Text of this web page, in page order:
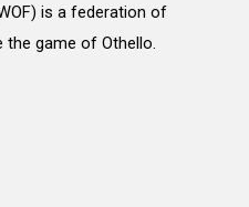
is a federation of
game of Othello.